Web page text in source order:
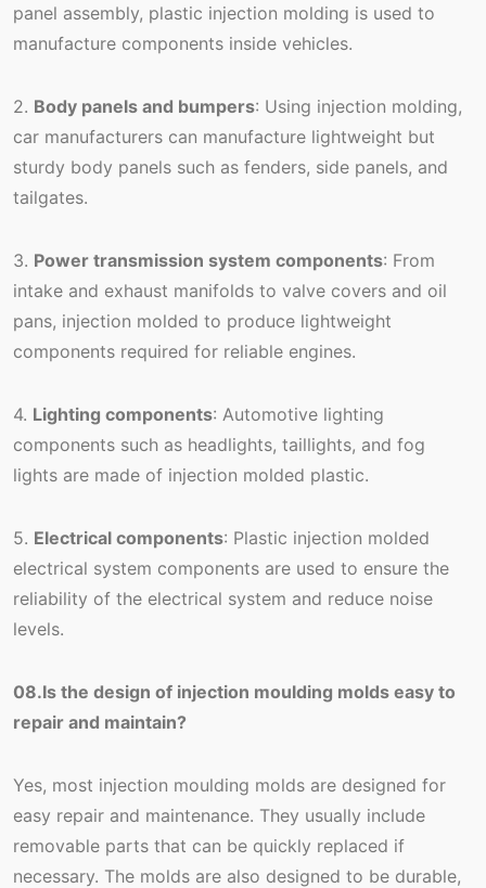
panel assembly, plastic injection molding is used to
manufacture components inside vehicles.
2. Body panels and bumpers: Using injection molding,
car manufacturers can manufacture lightweight but
sturdy body panels such as fenders, side panels, and
tailgates.
3. Power transmission system components: From
intake and exhaust manifolds to valve covers and oil
pans, injection molded to produce lightweight
components required for reliable engines.
4. Lighting components: Automotive lighting
components such as headlights, taillights, and fog
lights are made of injection molded plastic.
5. Electrical components: Plastic injection molded
electrical system components are used to ensure the
reliability of the electrical system and reduce noise
levels.
08.Is the design of injection moulding molds easy to
repair and maintain?
Yes, most injection moulding molds are designed for
easy repair and maintenance. They usually include
removable parts that can be quickly replaced if
necessary. The molds are also designed to be durable,